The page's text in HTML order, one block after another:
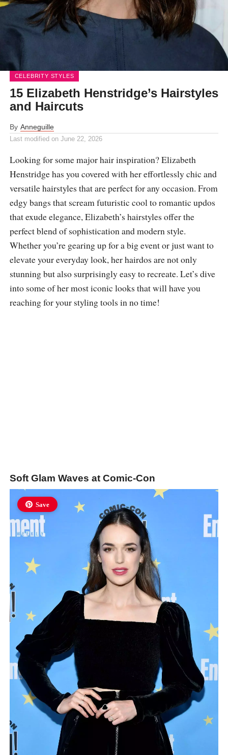
CELEBRITY STYLES
15 Elizabeth Henstridge’s Hairstyles
and Haircuts
By Anneguille
Last modified on June 22, 2026
Looking for some major hair inspiration? Elizabeth
Henstridge has you covered with her effortlessly chic and
versatile hairstyles that are perfect for any occasion. From
edgy bangs that scream futuristic cool to romantic updos
that exude elegance, Elizabeth’s hairstyles offer the
perfect blend of sophistication and modern style.
Whether you’re gearing up for a big event or just want to
elevate your everyday look, her hairdos are not only
stunning but also surprisingly easy to recreate. Let’s dive
into some of her most iconic looks that will have you
reaching for your styling tools in no time!
Soft Glam Waves at Comic-Con
Save